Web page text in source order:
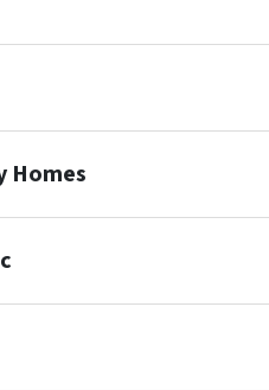
Homes